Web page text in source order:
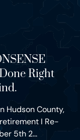
Right
Hudson County,
I Re-
5th 2...